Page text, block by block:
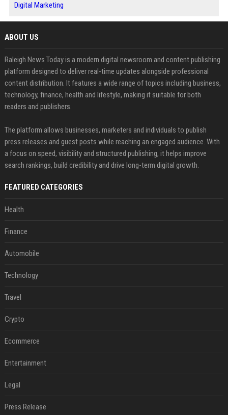
Digital Marketing
ABOUT US
Raleigh News Today is a modern digital newsroom and content publishing
platform designed to deliver real-time updates alongside professional
content distribution. It features a wide range of topics including business,
technology, finance, health and lifestyle, making it suitable for both
readers and publishers.
The platform allows businesses, marketers and individuals to publish
press releases and guest posts while reaching an engaged audience. With
a focus on speed, visibility and structured publishing, it helps improve
search rankings, build credibility and drive long-term digital growth.
FEATURED CATEGORIES
Health
Finance
Automobile
Technology
Travel
Crypto
Ecommerce
Entertainment
Legal
Press Release